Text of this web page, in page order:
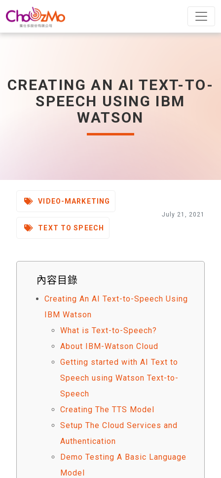
CREATING AN AI TEXT-TO-
SPEECH USING IBM
WATSON
VIDEO-MARKETING
TEXT TO SPEECH
July 21, 2021
內容目錄
Creating An AI Text-to-Speech Using
IBM Watson
What is Text-to-Speech?
About IBM-Watson Cloud
Getting started with AI Text to
Speech using Watson Text-to-
Speech
Creating The TTS Model
Setup The Cloud Services and
Authentication
Demo Testing A Basic Language
Model